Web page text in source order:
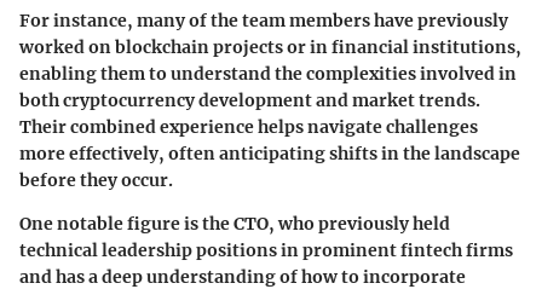
For instance, many of the team members have previously
worked on blockchain projects or in financial institutions,
enabling them to understand the complexities involved in
bothcryptocurrency developmentand market trends.
Their combined experience helpsnavigate challenges
more effectively, often anticipating shifts in the landscape
before they occur.
One notable figure is the CTO, who previously held
technical leadership positions in prominent fintech firms
and has a deep understanding of how to incorporate